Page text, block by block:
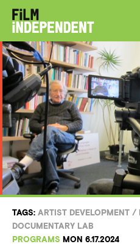
TAGS: ARTIST DEVELOPMENT /
DOCUMENTARY LAB
PROGRAMS MON 6.17.2024